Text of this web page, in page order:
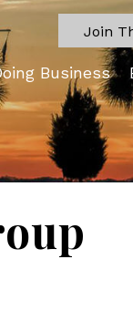
Join
Business